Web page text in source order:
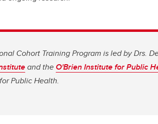
Cohort Training Program is led by Drs.
and theO'Brien Institute for Public
Public Health.